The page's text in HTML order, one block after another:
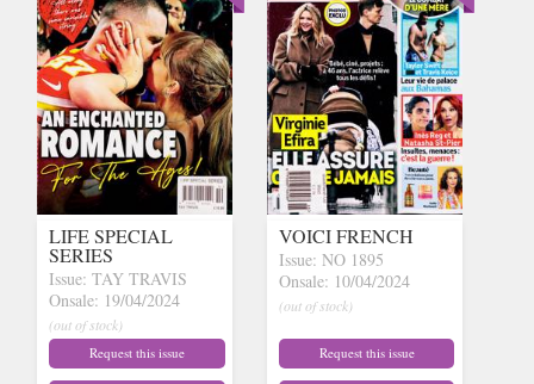
LIFE SPECIAL
SERIES
Issue: TAY TRAVIS
Onsale: 19/04/2024
(out of stock)
Request this issue
VOICI FRENCH
Issue: NO 1895
Onsale: 10/04/2024
(out of stock)
Request this issue